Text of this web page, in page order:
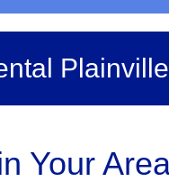
Plainville
Your